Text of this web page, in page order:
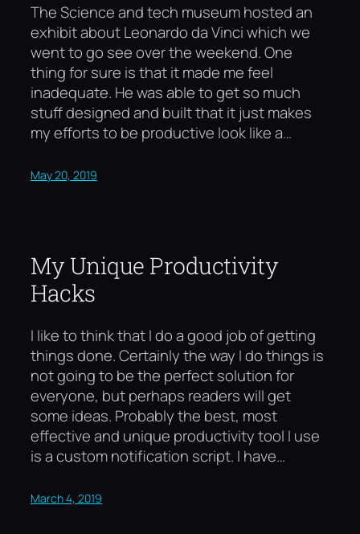
The Science and tech museum hosted an
exhibit about Leonardo da Vinci which we
went to go see over the weekend. One
thing for sure is that it made me feel
inadequate. He was able to get so much
stuff designed and built that it just makes
my efforts to be productive look like a…
May 20, 2019
My Unique Productivity
Hacks
I like to think that I do a good job of getting
things done. Certainly the way I do things is
not going to be the perfect solution for
everyone, but perhaps readers will get
some ideas. Probably the best, most
effective and unique productivity tool I use
is a custom notification script. I have…
March 4, 2019